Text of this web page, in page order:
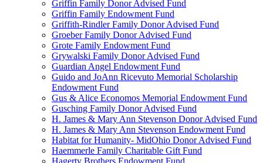
Griffin Family Donor Advised Fund
Griffin Family Endowment Fund
Griffith-Rindler Family Donor Advised Fund
Groeber Family Donor Advised Fund
Grote Family Endowment Fund
Grywalski Family Donor Advised Fund
Guardian Angel Endowment Fund
Guido and JoAnn Ricevuto Memorial Scholarship
Endowment Fund
Gus & Alice Economos Memorial Endowment Fund
Gusching Family Donor Advised Fund
H. James & Mary Ann Stevenson Donor Advised Fund
H. James & Mary Ann Stevenson Endowment Fund
Habitat for Humanity- MidOhio Donor Advised Fund
Haemmerle Family Charitable Gift Fund
Hagerty Brothers Endowment Fund